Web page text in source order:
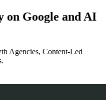
on Google and AI
Agencies, Content-Led